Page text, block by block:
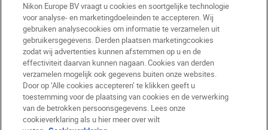
BE(nl) Nikon Sites
Contact opnemen
Privacyverklaring
Gebruiksvoorwaarden
Nikon Europe BV vraagt u cookies en soortgelijke technologie
voor analyse- en marketingdoeleinden te accepteren. Wij
gebruiken analysecookies om informatie te verzamelen uit
gebruikersgegevens. Derden plaatsen marketingcookies
zodat wij advertenties kunnen afstemmen op u en de
effectiviteit daarvan kunnen nagaan. Cookies van derden
verzamelen mogelijk ook gegevens buiten onze websites.
Door op ‘Alle cookies accepteren’ te klikken geeft u
toestemming voor de plaatsing van cookies en de verwerking
van de betrokken persoonsgegevens. Lees onze
cookieverklaring als u hier meer over wilt